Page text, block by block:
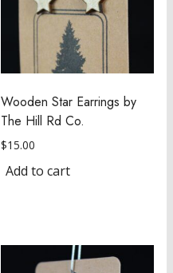
Wooden Star Earrings by
The Hill Rd Co.
$15.00
Add to cart